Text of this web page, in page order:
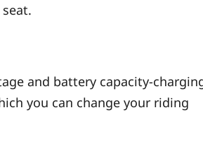
and battery capacity-
you can change your riding